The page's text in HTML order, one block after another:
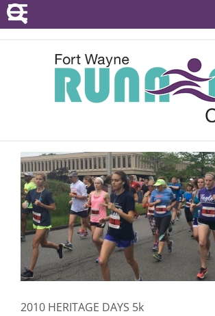
POINTS SERIES
EVENTS
RESOURCES
ABOUT
2010 HERITAGE DAYS 5k